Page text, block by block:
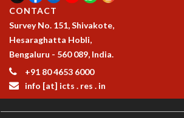
THESIS ARCHIVE
RESEARCH
PHYSICAL AND NATURAL SCIENCES
ASTROPHYSICS AND RELATIVITY
BIOLOGICAL PHYSICS
STATISTICAL PHYSICS AND CONDENSED
CONTACT
Survey No. 151, Shivakote,
Hesaraghatta Hobli,
Bengaluru - 560 089, India.
+91 80 4653 6000
info [at] icts . res . in